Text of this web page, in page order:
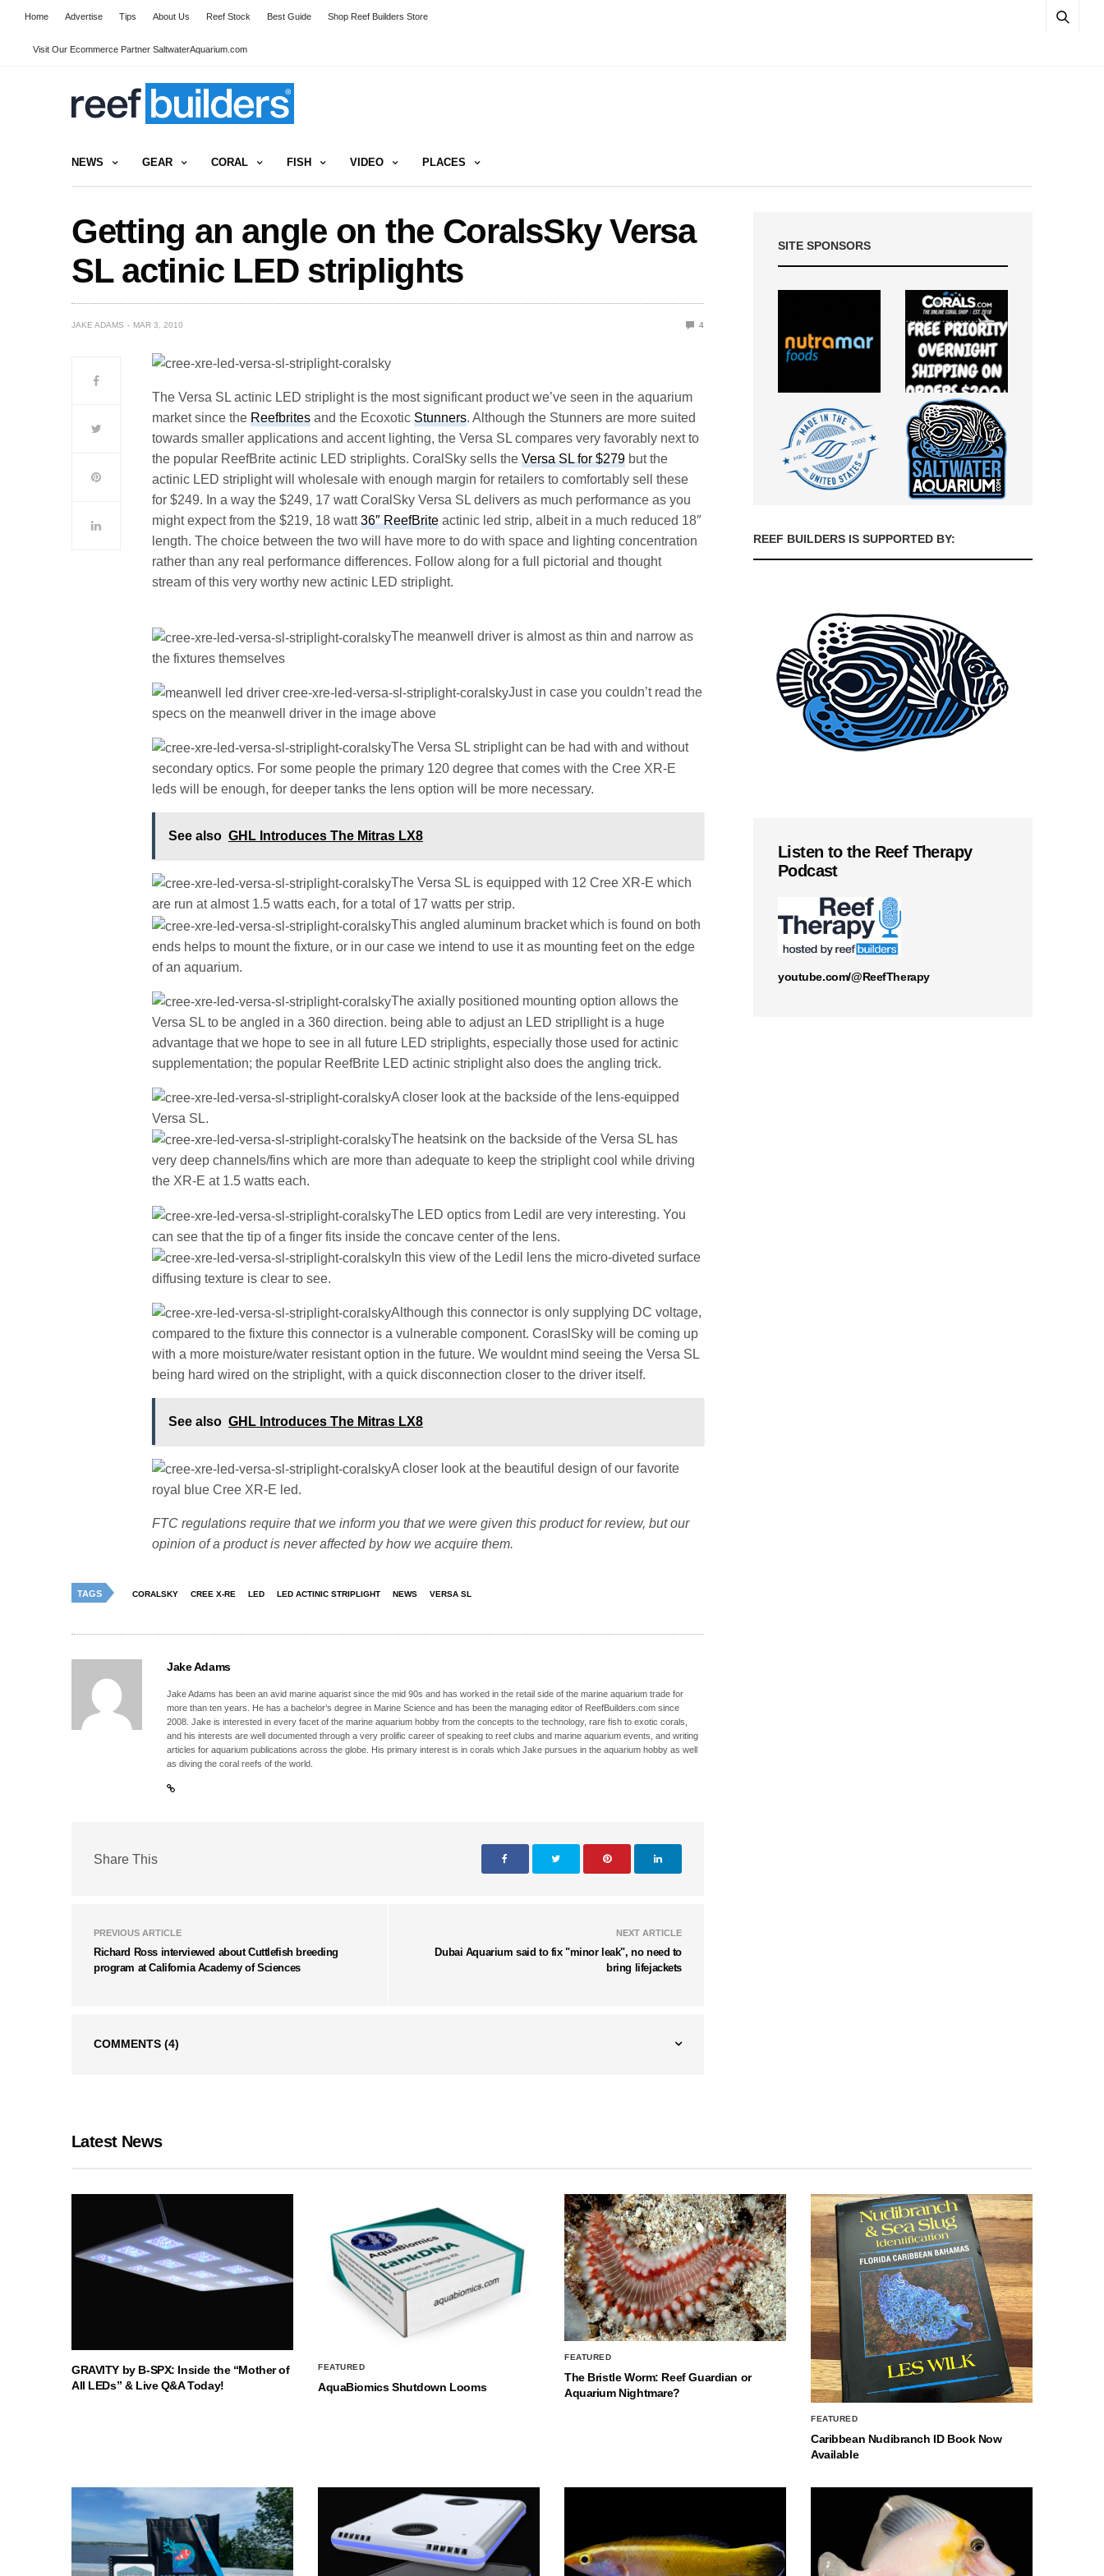
Home Advertise Tips About Us Reef Stock Best Guide Shop Reef Builders Store
Visit Our Ecommerce Partner SaltwaterAquarium.com
NEWS GEAR CORAL FISH VIDEO PLACES
Getting an angle on the CoralsSky Versa
SL actinic LED striplights
JAKE ADAMS MAR 3, 2010 4
The Versa SL actinic LED striplight is the most significant product we’ve seen in the aquarium
market since theReefbrites and the EcoxoticStunners. Although the Stunners are more suited
towards smaller applications and accent lighting, the Versa SL compares very favorably next to
the popular ReefBrite actinic LED striplights. CoralSky sells theVersa SL for $279 but the
actinic LED striplight will wholesale with enough margin for retailers to comfortably sell these
for $249. In a way the $249, 17 watt CoralSky Versa SL delivers as much performance as you
might expect from the $219, 18 watt36″ ReefBrite actinic led strip, albeit in a much reduced 18″
length. The choice between the two will have more to do with space and lighting concentration
rather than any real performance differences. Follow along for a full pictorial and thought
stream of this very worthy new actinic LED striplight.
The meanwell driver is almost as thin and narrow as
the fixtures themselves
Just in case you couldn’t read the
specs on the meanwell driver in the image above
The Versa SL striplight can be had with and without
secondary optics. For some people the primary 120 degree that comes with the Cree XR-E
leds will be enough, for deeper tanks the lens option will be more necessary.
See also GHL Introduces The Mitras LX8
The Versa SL is equipped with 12 Cree XR-E which
are run at almost 1.5 watts each, for a total of 17 watts per strip.
This angled aluminum bracket which is found on both
ends helps to mount the fixture, or in our case we intend to use it as mounting feet on the edge
of an aquarium.
The axially positioned mounting option allows the
Versa SL to be angled in a 360 direction. being able to adjust an LED stripllight is a huge
advantage that we hope to see in all future LED striplights, especially those used for actinic
supplementation; the popular ReefBrite LED actinic striplight also does the angling trick.
A closer look at the backside of the lens-equipped
Versa SL.
The heatsink on the backside of the Versa SL has
very deep channels/fins which are more than adequate to keep the striplight cool while driving
the XR-E at 1.5 watts each.
The LED optics from Ledil are very interesting. You
can see that the tip of a finger fits inside the concave center of the lens.
In this view of the Ledil lens the micro-diveted surface
diffusing texture is clear to see.
Although this connector is only supplying DC voltage,
compared to the fixture this connector is a vulnerable component. CoraslSky will be coming up
with a more moisture/water resistant option in the future. We wouldnt mind seeing the Versa SL
being hard wired on the striplight, with a quick disconnection closer to the driver itself.
See also GHL Introduces The Mitras LX8
A closer look at the beautiful design of our favorite
royal blue Cree XR-E led.
FTC regulations require that we inform you that we were given this product for review, but our
opinion of a product is never affected by how we acquire them.
TAGS CORALSKY CREE X-RE LED LED ACTINIC STRIPLIGHT NEWS VERSA SL
Jake Adams
Jake Adams has been an avid marine aquarist since the mid 90s and has worked in the retail side of the marine aquarium trade for
more than ten years. He has a bachelor’s degree in Marine Science and has been the managing editor of ReefBuilders.com since
2008. Jake is interested in every facet of the marine aquarium hobby from the concepts to the technology, rare fish to exotic corals,
and his interests are well documented through a very prolific career of speaking to reef clubs and marine aquarium events, and writing
articles for aquarium publications across the globe. His primary interest is in corals which Jake pursues in the aquarium hobby as well
as diving the coral reefs of the world.
Share This
PREVIOUS ARTICLE
Richard Ross interviewed about Cuttlefish breeding
program at California Academy of Sciences
NEXT ARTICLE
Dubai Aquarium said to fix "minor leak", no need to
bring lifejackets
COMMENTS (4)
SITE SPONSORS
REEF BUILDERS IS SUPPORTED BY:
Listen to the Reef Therapy
Podcast
youtube.com/@ReefTherapy
Latest News
GRAVITY by B-SPX: Inside the “Mother of
All LEDs” & Live Q&A Today!
FEATURED
AquaBiomics Shutdown Looms
FEATURED
The Bristle Worm: Reef Guardian or
Aquarium Nightmare?
FEATURED
Caribbean Nudibranch ID Book Now
Available